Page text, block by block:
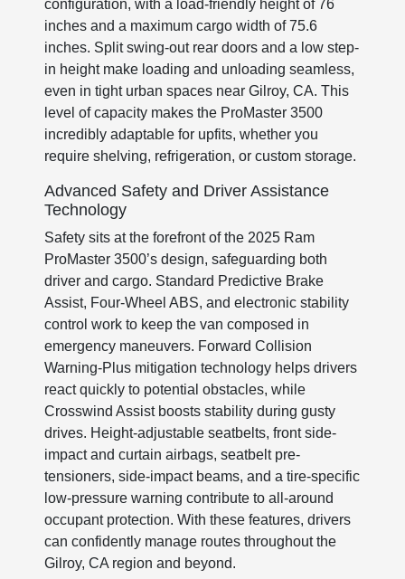
configuration, with a load-friendly height of 76
inches and a maximum cargo width of 75.6
inches. Split swing-out rear doors and a low step-
in height make loading and unloading seamless,
even in tight urban spaces near Gilroy, CA. This
level of capacity makes the ProMaster 3500
incredibly adaptable for upfits, whether you
require shelving, refrigeration, or custom storage.
Advanced Safety and Driver Assistance
Technology
Safety sits at the forefront of the 2025 Ram
ProMaster 3500’s design, safeguarding both
driver and cargo. Standard Predictive Brake
Assist, Four-Wheel ABS, and electronic stability
control work to keep the van composed in
emergency maneuvers. Forward Collision
Warning-Plus mitigation technology helps drivers
react quickly to potential obstacles, while
Crosswind Assist boosts stability during gusty
drives. Height-adjustable seatbelts, front side-
impact and curtain airbags, seatbelt pre-
tensioners, side-impact beams, and a tire-specific
low-pressure warning contribute to all-around
occupant protection. With these features, drivers
can confidently manage routes throughout the
Gilroy, CA region and beyond.